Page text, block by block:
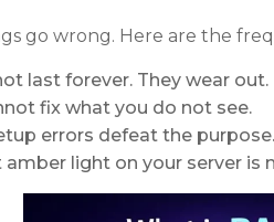
go wrong. Here are the
last forever. They wear out.
fix what you do not see.
errors defeat the purpose.
amber light on your server is